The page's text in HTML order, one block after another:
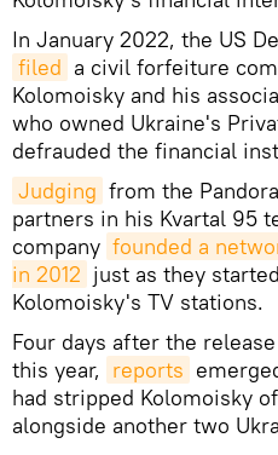
In January 2022, the US
filed a civil forfeiture
Kolomoisky and his
who owned Ukraine's
defrauded the financial
Judging from the
partners in his Kvartal 95
company founded a
in 2012 just as they
Kolomoisky's TV stations.
Four days after the
this year, reports
had stripped Kolomoisky
alongside another two